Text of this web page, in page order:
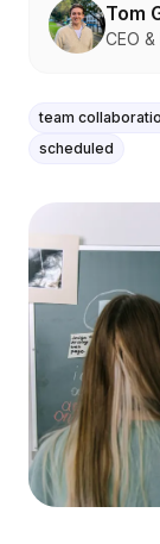
Tom
CEO
team
scheduled